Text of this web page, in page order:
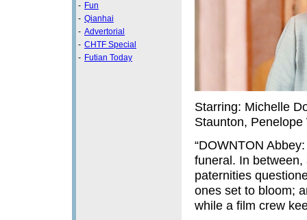
- Fun
- Qianhai
- Advertorial
- CHTF Special
- Futian Today
Starring: Michelle
Staunton,
“DOWNTON
funeral. In
paternities
ones set to bloom;
while a film crew